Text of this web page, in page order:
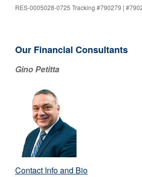
RES-0005028-0725 Tracking #790279 |
Our Financial Consultants
Gino Petitta
Contact Info and Bio